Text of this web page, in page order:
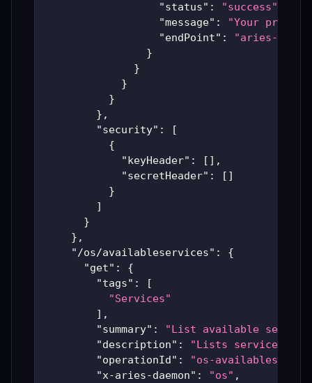
"status" : "success"
"message" :
"Your
"endPoint" :
"aries-
}
}
}
}
} ,
"security" :
[
{
"keyHeader" : [ ] ,
"secretHeader" : [ ]
}
]
}
} ,
"/os/availableservices" :
{
"get" :
{
"tags" :
[
"Services"
] ,
"summary" :
"List available
"description" :
"Lists services
"operationId" :
"os-
"x-aries-daemon" : "os" ,